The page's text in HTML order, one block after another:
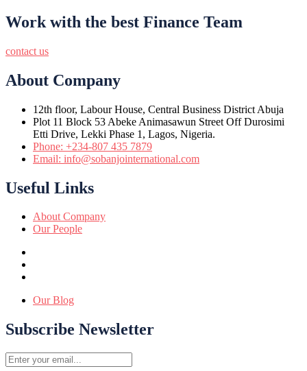
Work with the best Finance Team
contact us
About Company
12th floor, Labour House, Central Business District Abuja
Plot 11 Block 53 Abeke Animasawun Street Off Durosimi
Etti Drive, Lekki Phase 1, Lagos, Nigeria.
Phone: +234-807 435 7879
Email: info@sobanjointernational.com
Useful Links
About Company
Our People
Our Blog
Subscribe Newsletter